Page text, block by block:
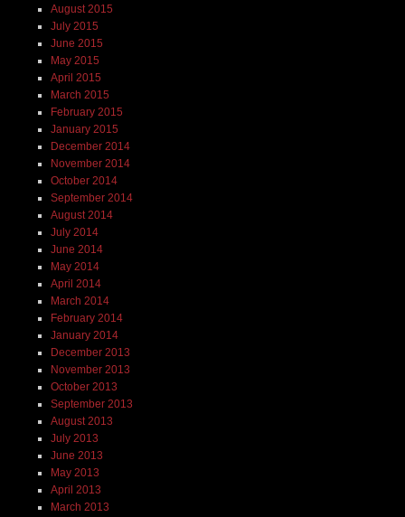
August 2015
July 2015
June 2015
May 2015
April 2015
March 2015
February 2015
January 2015
December 2014
November 2014
October 2014
September 2014
August 2014
July 2014
June 2014
May 2014
April 2014
March 2014
February 2014
January 2014
December 2013
November 2013
October 2013
September 2013
August 2013
July 2013
June 2013
May 2013
April 2013
March 2013